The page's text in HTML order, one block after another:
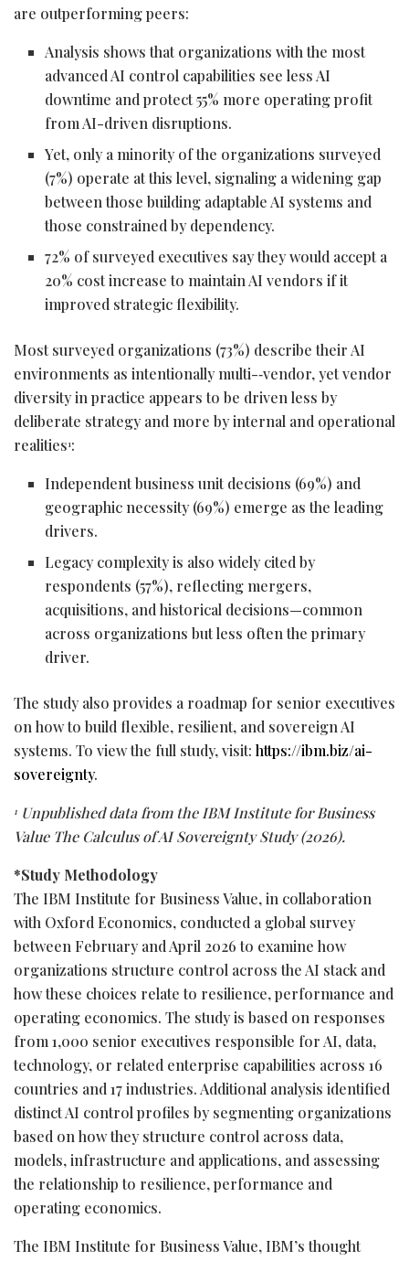
are outperforming peers:
Analysis shows that organizations with the most
advanced AI control capabilities see less AI
downtime and protect 55% more operating profit
from AI-driven disruptions.
Yet, only a minority of the organizations surveyed
(7%) operate at this level, signaling a widening gap
between those building adaptable AI systems and
those constrained by dependency.
72% of surveyed executives say they would accept a
20% cost increase to maintain AI vendors if it
improved strategic flexibility.
Most surveyed organizations (73%) describe their AI
environments as intentionally multi-‑vendor, yet vendor
diversity in practice appears to be driven less by
deliberate strategy and more by internal and operational
realities1:
Independent business unit decisions (69%) and
geographic necessity (69%) emerge as the leading
drivers.
Legacy complexity is also widely cited by
respondents (57%), reflecting mergers,
acquisitions, and historical decisions—common
across organizations but less often the primary
driver.
The study also provides a roadmap for senior executives
on how to build flexible, resilient, and sovereign AI
systems. To view the full study, visit: https://ibm.biz/ai-
sovereignty.
1 Unpublished data from the IBM Institute for Business
Value The Calculus of AI Sovereignty Study (2026).
*Study Methodology
The IBM Institute for Business Value, in collaboration
with Oxford Economics, conducted a global survey
between February and April 2026 to examine how
organizations structure control across the AI stack and
how these choices relate to resilience, performance and
operating economics. The study is based on responses
from 1,000 senior executives responsible for AI, data,
technology, or related enterprise capabilities across 16
countries and 17 industries. Additional analysis identified
distinct AI control profiles by segmenting organizations
based on how they structure control across data,
models, infrastructure and applications, and assessing
the relationship to resilience, performance and
operating economics.
The IBM Institute for Business Value, IBM’s thought